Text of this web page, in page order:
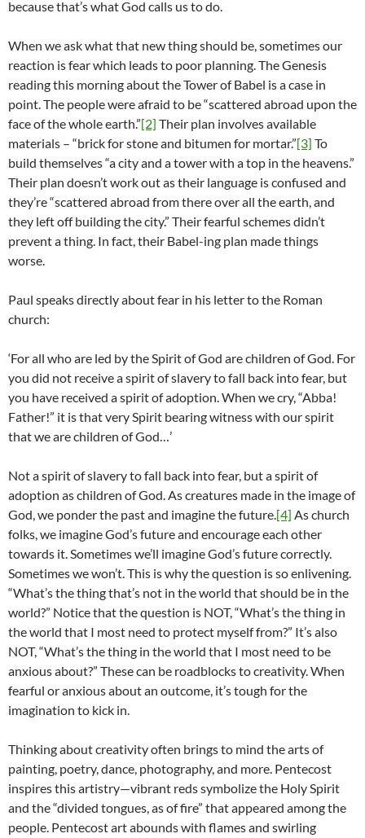
because that’s what God calls us to do.
When we ask what that new thing should be, sometimes our
reaction is fear which leads to poor planning. The Genesis
reading this morning about the Tower of Babel is a case in
point. The people were afraid to be “scattered abroad upon the
face of the whole earth.”[2] Their plan involves available
materials – “brick for stone and bitumen for mortar.”[3] To
build themselves “a city and a tower with a top in the heavens.”
Their plan doesn’t work out as their language is confused and
they’re “scattered abroad from there over all the earth, and
they left off building the city.” Their fearful schemes didn’t
prevent a thing. In fact, their Babel-ing plan made things
worse.
Paul speaks directly about fear in his letter to the Roman
church:
‘For all who are led by the Spirit of God are children of God. For
you did not receive a spirit of slavery to fall back into fear, but
you have received a spirit of adoption. When we cry, “Abba!
Father!” it is that very Spirit bearing witness with our spirit
that we are children of God…’
Not a spirit of slavery to fall back into fear, but a spirit of
adoption as children of God. As creatures made in the image of
God, we ponder the past and imagine the future.[4] As church
folks, we imagine God’s future and encourage each other
towards it. Sometimes we’ll imagine God’s future correctly.
Sometimes we won’t. This is why the question is so enlivening.
“What’s the thing that’s not in the world that should be in the
world?” Notice that the question is NOT, “What’s the thing in
the world that I most need to protect myself from?” It’s also
NOT, “What’s the thing in the world that I most need to be
anxious about?” These can be roadblocks to creativity. When
fearful or anxious about an outcome, it’s tough for the
imagination to kick in.
Thinking about creativity often brings to mind the arts of
painting, poetry, dance, photography, and more. Pentecost
inspires this artistry—vibrant reds symbolize the Holy Spirit
and the “divided tongues, as of fire” that appeared among the
people. Pentecost art abounds with flames and swirling